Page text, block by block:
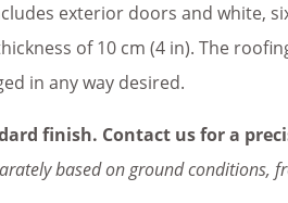
exterior doors and white,
of 10 cm (4 in). The
in any way desired.
finish. Contact us for a
based on ground conditions,